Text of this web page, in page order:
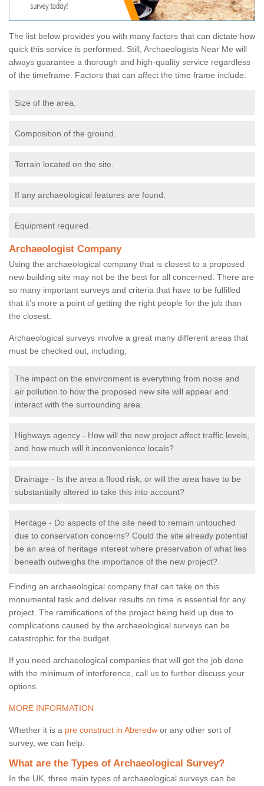
The list below provides you with many factors that can dictate how
quick this service is performed. Still, Archaeologists Near Me will
always guarantee a thorough and high-quality service regardless
of the timeframe. Factors that can affect the time frame include:
Size of the area.
Composition of the ground.
Terrain located on the site.
If any archaeological features are found.
Equipment required.
Archaeologist Company
Using the archaeological company that is closest to a proposed
new building site may not be the best for all concerned. There are
so many important surveys and criteria that have to be fulfilled
that it’s more a point of getting the right people for the job than
the closest.
Archaeological surveys involve a great many different areas that
must be checked out, including;
The impact on the environment is everything from noise and
air pollution to how the proposed new site will appear and
interact with the surrounding area.
Highways agency - How will the new project affect traffic levels,
and how much will it inconvenience locals?
Drainage - Is the area a flood risk, or will the area have to be
substantially altered to take this into account?
Heritage - Do aspects of the site need to remain untouched
due to conservation concerns? Could the site already potential
be an area of heritage interest where preservation of what lies
beneath outweighs the importance of the new project?
Finding an archaeological company that can take on this
monumental task and deliver results on time is essential for any
project. The ramifications of the project being held up due to
complications caused by the archaeological surveys can be
catastrophic for the budget.
If you need archaeological companies that will get the job done
with the minimum of interference, call us to further discuss your
options.
MORE INFORMATION
Whether it is a pre construct in Aberedw or any other sort of
survey, we can help.
What are the Types of Archaeological Survey?
In the UK, three main types of archaeological surveys can be